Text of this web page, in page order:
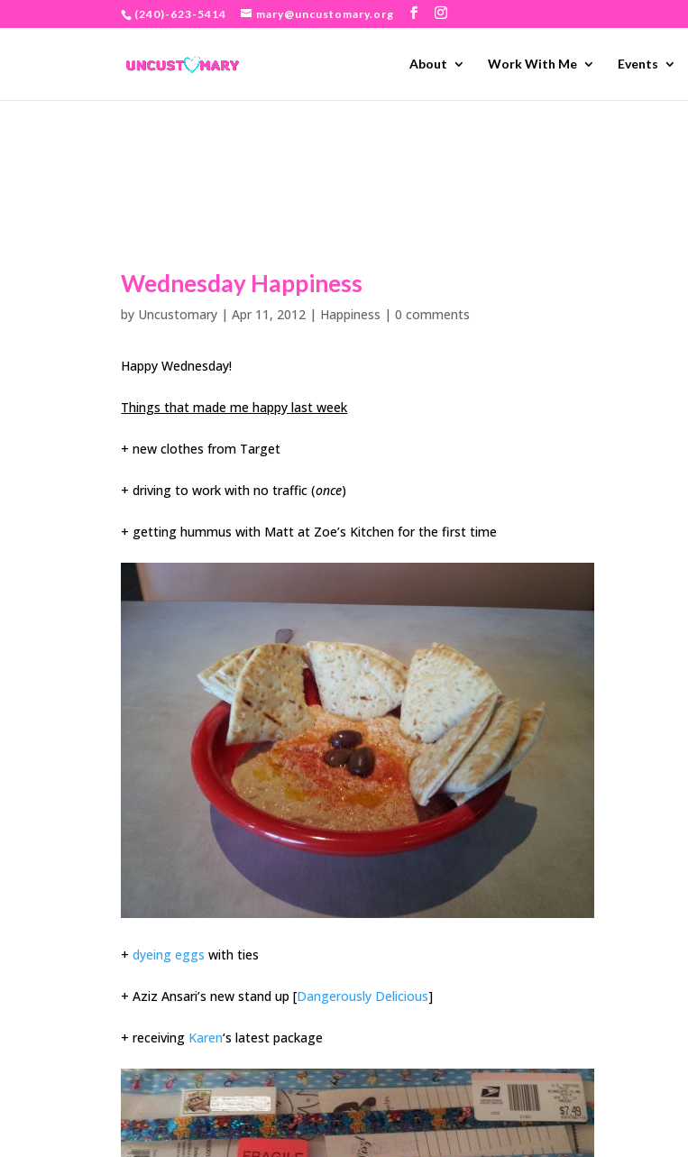
(240)-623-5414 mary@uncustomary.org
About Work With Me Events
Wednesday Happiness
by Uncustomary |Apr 11, 2012 | Happiness |0 comments
Happy Wednesday!
Things that made me happy last week
+ new clothes from Target
+ driving to work with no traffic(once)
+ getting hummus with Matt at Zoe’s Kitchen for the first time
+dyeing eggs with ties
+ Aziz Ansari’s new stand up [Dangerously Delicious]
+ receiving Karen‘s latest package